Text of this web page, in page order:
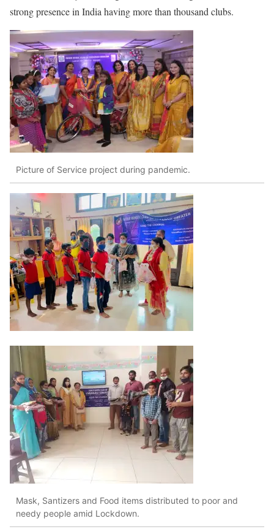
strong presence in India having more than thousand clubs.
Picture of Service project during pandemic.
Mask, Santizers and Food items distributed to poor and
needy people amid Lockdown.